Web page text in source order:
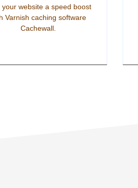
your website a speed boost
Varnish caching software
Cachewall.